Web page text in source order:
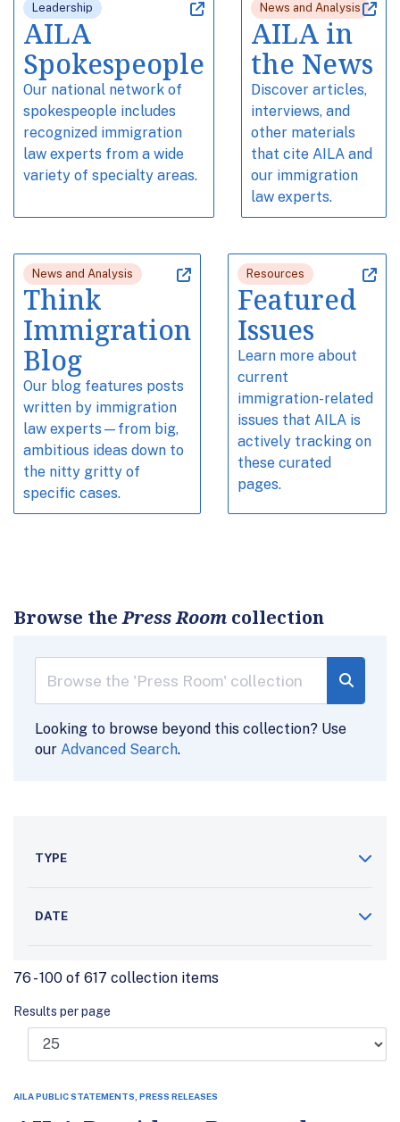
Leadership
AILA
Spokespeople
Our national network of
spokespeople includes
recognized immigration
law experts from a wide
variety of specialty areas.
News and Analysis
AILA in
the News
Discover articles,
interviews, and
other materials
that cite AILA and
our immigration
law experts.
News and Analysis
Think
Immigration
Blog
Our blog features posts
written by immigration
law experts—from big,
ambitious ideas down to
the nitty gritty of
specific cases.
Resources
Featured
Issues
Learn more about
current
immigration-related
issues that AILA is
actively tracking on
these curated
pages.
Browse thePress Room collection
Looking to browse beyond this collection? Use
our Advanced Search.
TYPE
DATE
76 - 100 of 617 collection items
Results per page
AILA PUBLIC STATEMENTS, PRESS RELEASES